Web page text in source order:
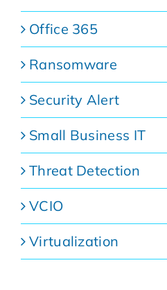
Office 365
Ransomware
Security Alert
Small Business IT
Threat Detection
VCIO
Virtualization